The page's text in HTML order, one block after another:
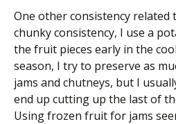
One other consistency related
chunky consistency, I use a
the fruit pieces early in the
season, I try to preserve as
jams and chutneys, but I
end up cutting up the last of
Using frozen fruit for jams